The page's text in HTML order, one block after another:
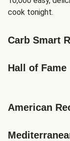
cook tonight.
Carb Smart
Hall of Fame
American